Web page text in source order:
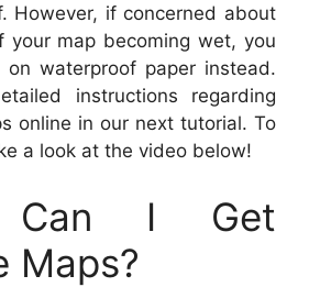
However, if concerned about
your map becoming wet, you
waterproof paper instead.
instructions regarding
online in our next tutorial. To
a look at the video below!
Can I Get
Maps?